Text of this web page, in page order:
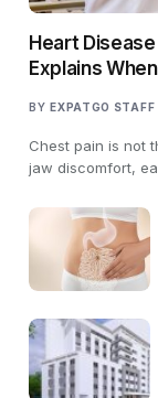
Heart
Explains
BY EXPATGO STAFF
Chest pain is not
jaw discomfort,